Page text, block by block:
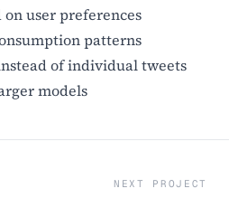
user preferences
patterns
of individual tweets
models
NEXT PROJECT